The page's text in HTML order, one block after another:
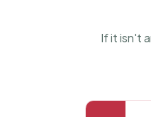
If it isn't